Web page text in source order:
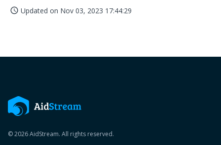
access_time Updated on Nov 03, 2023 17:44:29
© 2026 AidStream. All rights reserved.